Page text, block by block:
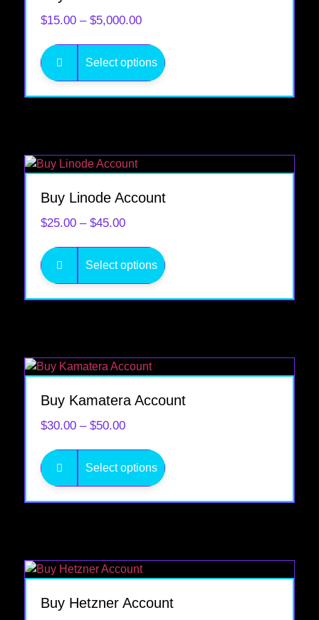
$15.00 – $5,000.00
Select options
Buy Linode Account
$25.00 – $45.00
Select options
Buy Kamatera Account
$30.00 – $50.00
Select options
SALE!
Buy Hetzner Account